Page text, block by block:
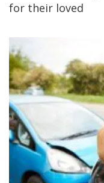
for their loved